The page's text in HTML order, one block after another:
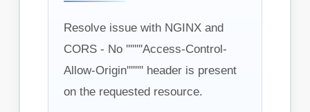
Resolve issue with NGINX and
CORS - No ''''''''Access-Control-
Allow-Origin'''''''' header is present
on the requested resource.